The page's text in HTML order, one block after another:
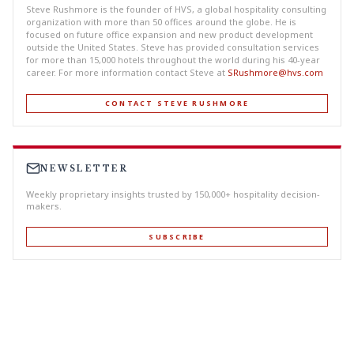
Steve Rushmore is the founder of HVS, a global hospitality consulting
organization with more than 50 offices around the globe. He is
focused on future office expansion and new product development
outside the United States. Steve has provided consultation services
for more than 15,000 hotels throughout the world during his 40-year
career. For more information contact Steve at SRushmore@hvs.com
CONTACT STEVE RUSHMORE
NEWSLETTER
Weekly proprietary insights trusted by 150,000+ hospitality decision-
makers.
SUBSCRIBE